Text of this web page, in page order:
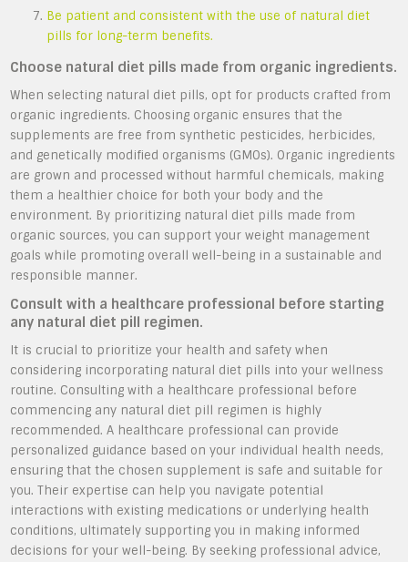
Be patient and consistent with the use of natural diet
pills for long-term benefits.
Choose natural diet pills made from organic ingredients.
When selecting natural diet pills, opt for products crafted from
organic ingredients. Choosing organic ensures that the
supplements are free from synthetic pesticides, herbicides,
and genetically modified organisms (GMOs). Organic ingredients
are grown and processed without harmful chemicals, making
them a healthier choice for both your body and the
environment. By prioritizing natural diet pills made from
organic sources, you can support your weight management
goals while promoting overall well-being in a sustainable and
responsible manner.
Consult with a healthcare professional before starting
any natural diet pill regimen.
It is crucial to prioritize your health and safety when
considering incorporating natural diet pills into your wellness
routine. Consulting with a healthcare professional before
commencing any natural diet pill regimen is highly
recommended. A healthcare professional can provide
personalized guidance based on your individual health needs,
ensuring that the chosen supplement is safe and suitable for
you. Their expertise can help you navigate potential
interactions with existing medications or underlying health
conditions, ultimately supporting you in making informed
decisions for your well-being. By seeking professional advice,